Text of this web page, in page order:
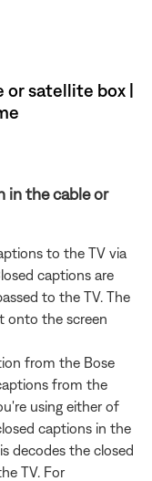
or satellite box |
in the cable or
to the TV via
captions are
to the TV. The
onto the screen
from the Bose
from the
using either of
captions in the
decodes the closed
TV. For